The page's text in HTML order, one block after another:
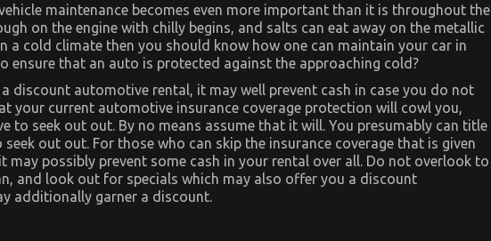
Idiot’s
Guide
To
Automotive
Transport
Described
maintenance becomes even more important than it is throughout the
on the engine with chilly begins, and salts can eat away on the metallic
a cold climate then you should know how one can maintain your car in
ensure that an auto is protected against the approaching cold?
discount automotive rental, it may well prevent cash in case you do not
your current automotive insurance coverage protection will cowl you,
to seek out out. By no means assume that it will. You presumably can title
out out. For those who can skip the insurance coverage that is given
may possibly prevent some cash in your rental over all. Do not overlook to
and look out for specials which may also offer you a discount
additionally garner a discount.